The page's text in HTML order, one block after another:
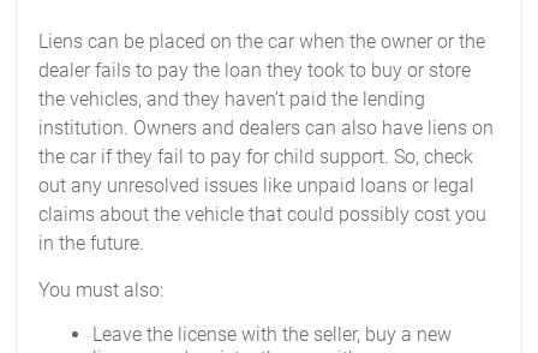
Liens can be placed on the car when the owner or the
dealer fails to pay the loan they took to buy or store
the vehicles, and they haven’t paid the lending
institution. Owners and dealers can also have liens on
the car if they fail to pay for child support. So, check
out any unresolved issues like unpaid loans or legal
claims about the vehicle that could possibly cost you
in the future.
You must also:
Leave the license with the seller, buy a new